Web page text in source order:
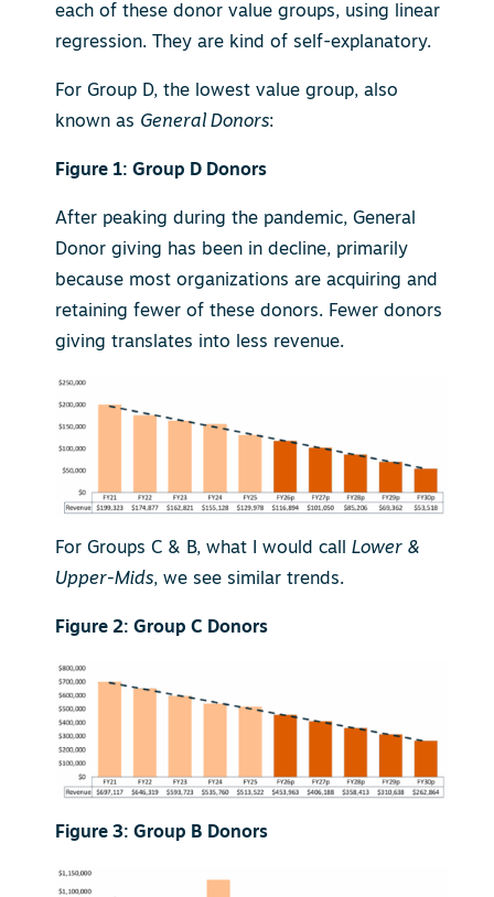
each of these donor value groups, using linear
regression. They are kind of self-explanatory.
For Group D, the lowest value group, also
known as General Donors:
Figure 1: Group D Donors
After peaking during the pandemic, General
Donor giving has been in decline, primarily
because most organizations are acquiring and
retaining fewer of these donors. Fewer donors
giving translates into less revenue.
For Groups C & B, what I would callLower &
Upper-Mids, we see similar trends.
Figure 2: Group C Donors
Figure 3: Group B Donors